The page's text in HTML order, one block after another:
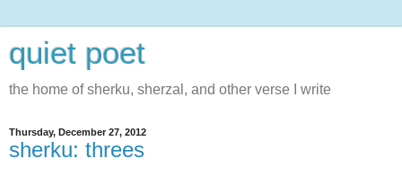
quiet poet
the home of sherku, sherzal, and other verse I write
Thursday, December 27, 2012
sherku: threes